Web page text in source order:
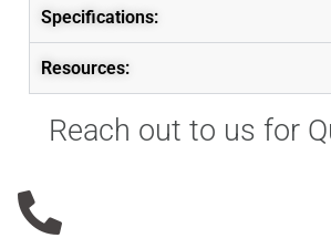
Specifications:
Resources:
Reach out to us for